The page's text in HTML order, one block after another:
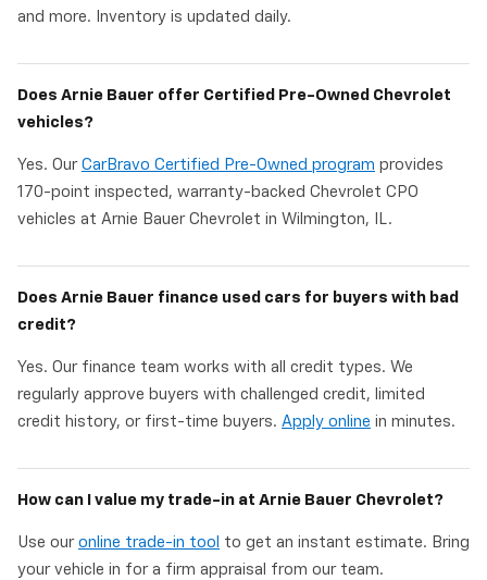
and more. Inventory is updated daily.
Does Arnie Bauer offer Certified Pre-Owned Chevrolet
vehicles?
Yes. Our CarBravo Certified Pre-Owned program provides
170-point inspected, warranty-backed Chevrolet CPO
vehicles at Arnie Bauer Chevrolet in Wilmington, IL.
Does Arnie Bauer finance used cars for buyers with bad
credit?
Yes. Our finance team works with all credit types. We
regularly approve buyers with challenged credit, limited
credit history, or first-time buyers. Apply online in minutes.
How can I value my trade-in at Arnie Bauer Chevrolet?
Use our online trade-in tool to get an instant estimate. Bring
your vehicle in for a firm appraisal from our team.